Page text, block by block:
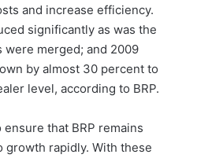
and increase efficiency.
significantly as was the
merged; and 2009
by almost 30 percent to
level, according to BRP.
that BRP remains
rapidly. With these